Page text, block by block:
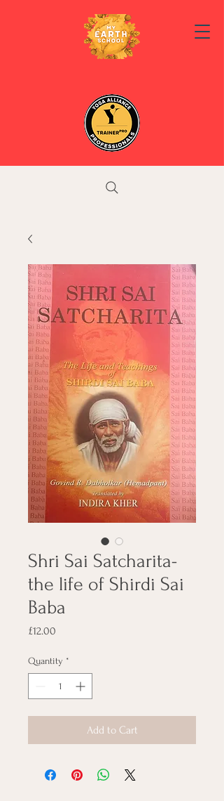
Shri Sai Satcharita-
the life of Shirdi Sai
Baba
£12.00
Quantity *
Add to Cart